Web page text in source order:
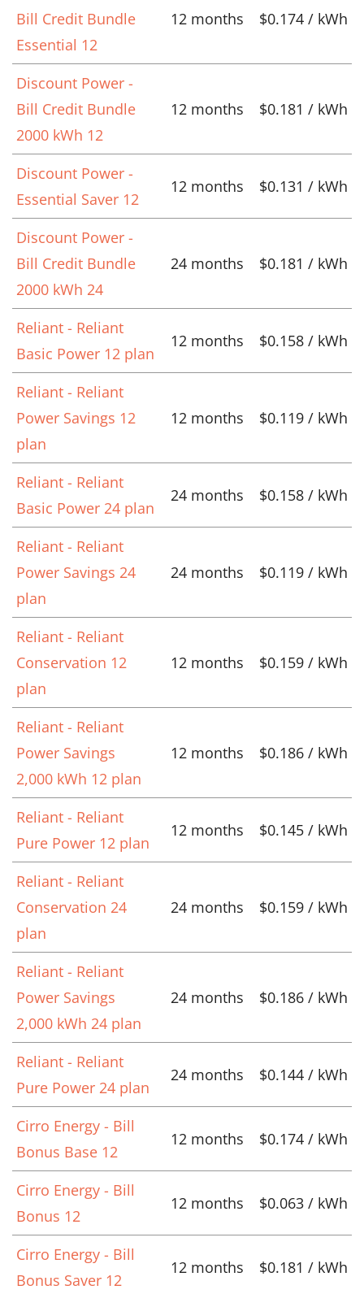
Bill Credit Bundle
Essential 12
12 months $0.174 / kWh
Discount Power -
Bill Credit Bundle
2000 kWh 12
12 months $0.181 / kWh
Discount Power -
Essential Saver 12
12 months $0.131 / kWh
Discount Power -
Bill Credit Bundle
2000 kWh 24
24 months $0.181 / kWh
Reliant - Reliant
Basic Power 12 plan
12 months $0.158 / kWh
Reliant - Reliant
Power Savings 12
plan
12 months $0.119 / kWh
Reliant - Reliant
Basic Power 24 plan
24 months $0.158 / kWh
Reliant - Reliant
Power Savings 24
plan
24 months $0.119 / kWh
Reliant - Reliant
Conservation 12
plan
12 months $0.159 / kWh
Reliant - Reliant
Power Savings
2,000 kWh 12 plan
12 months $0.186 / kWh
Reliant - Reliant
Pure Power 12 plan
12 months $0.145 / kWh
Reliant - Reliant
Conservation 24
plan
24 months $0.159 / kWh
Reliant - Reliant
Power Savings
2,000 kWh 24 plan
24 months $0.186 / kWh
Reliant - Reliant
Pure Power 24 plan
24 months $0.144 / kWh
Cirro Energy - Bill
Bonus Base 12
12 months $0.174 / kWh
Cirro Energy - Bill
Bonus 12
12 months $0.063 / kWh
Cirro Energy - Bill
Bonus Saver 12
12 months $0.181 / kWh